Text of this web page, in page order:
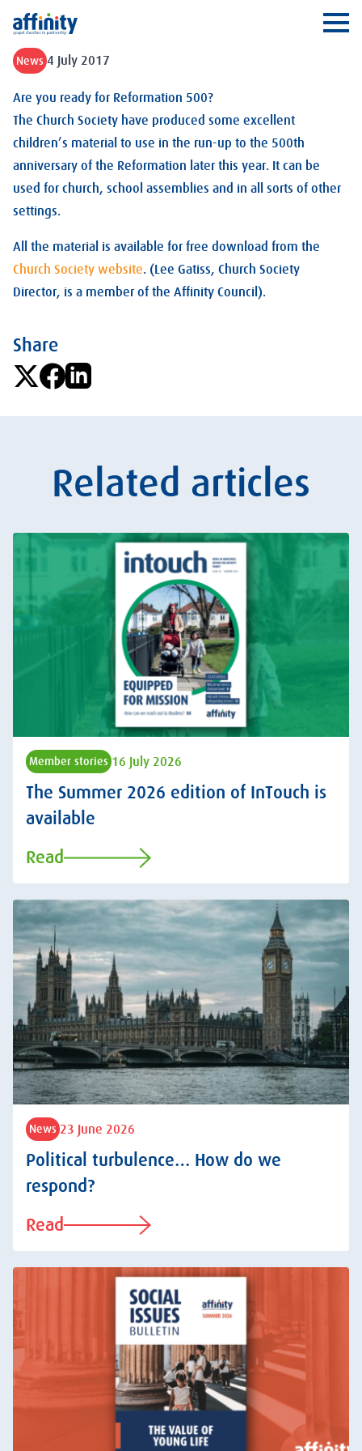
Affinity
News 4 July 2017
Are you ready for Reformation 500?
The Church Society have produced some excellent
children’s material to use in the run-up to the 500th
anniversary of the Reformation later this year. It can be
used for church, school assemblies and in all sorts of other
settings.
All the material is available for free download from the
Church Society website. (Lee Gatiss, Church Society
Director, is a member of the Affinity Council).
Share
Related articles
Member stories 16 July 2026
The Summer 2026 edition of InTouch is
available
Read
News 23 June 2026
Political turbulence… How do we
respond?
Read